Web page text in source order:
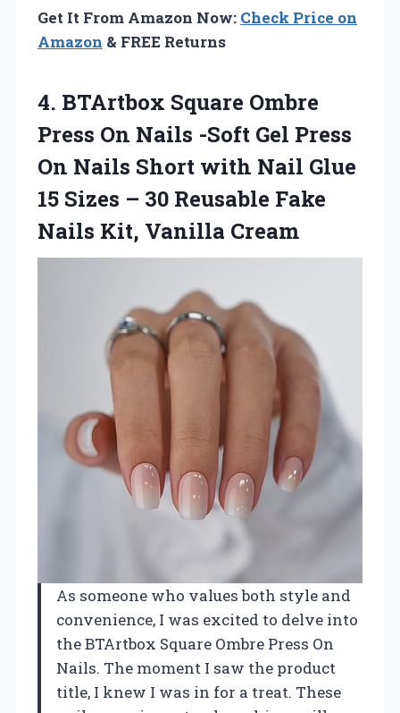
Get It From Amazon Now: Check Price on
Amazon & FREE Returns
4. BTArtbox Square Ombre
Press On Nails -Soft Gel Press
On Nails Short with Nail Glue
15 Sizes – 30 Reusable Fake
Nails Kit, Vanilla Cream
As someone who values both style and
convenience, I was excited to delve into
the BTArtbox Square Ombre Press On
Nails. The moment I saw the product
title, I knew I was in for a treat. These